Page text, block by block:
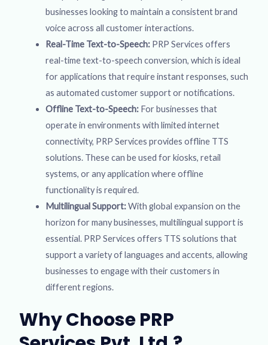
businesses looking to maintain a consistent brand
voice across all customer interactions.
Real-Time Text-to-Speech: PRP Services offers
real-time text-to-speech conversion, which is ideal
for applications that require instant responses, such
as automated customer support or notifications.
Offline Text-to-Speech: For businesses that
operate in environments with limited internet
connectivity, PRP Services provides offline TTS
solutions. These can be used for kiosks, retail
systems, or any application where offline
functionality is required.
Multilingual Support:With global expansion on the
horizon for many businesses, multilingual support is
essential. PRP Services offers TTS solutions that
support a variety of languages and accents, allowing
businesses to engage with their customers in
different regions.
Why Choose PRP